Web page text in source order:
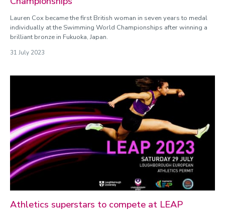
Lauren Cox became the first British woman in seven years to medal
individually at the Swimming World Championships after winning a
brilliant bronze in Fukuoka, Japan.
31 July 2023
Athletics superstars to compete at LEAP